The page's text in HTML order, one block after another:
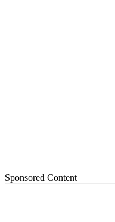
Sponsored Content